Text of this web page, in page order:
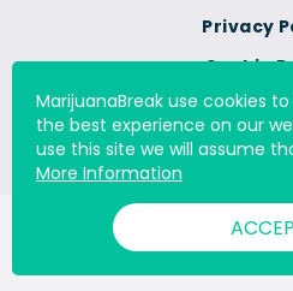
Privacy
Cookie
Do Not Sell
Personal
© 2000 - 2026 All Rights
Act Services Ltd.
MarijuanaBreak use cookies
the best experience on our
use this site we will assume
More Information